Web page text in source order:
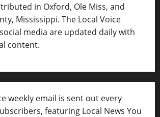
in Oxford, Ole Miss, and
Mississippi. The Local Voice
media are updated daily with
content.
weekly email is sent out every
featuring Local News You